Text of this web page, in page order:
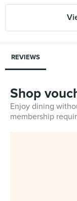
REVIEWS
Shop
Enjoy dining
membership